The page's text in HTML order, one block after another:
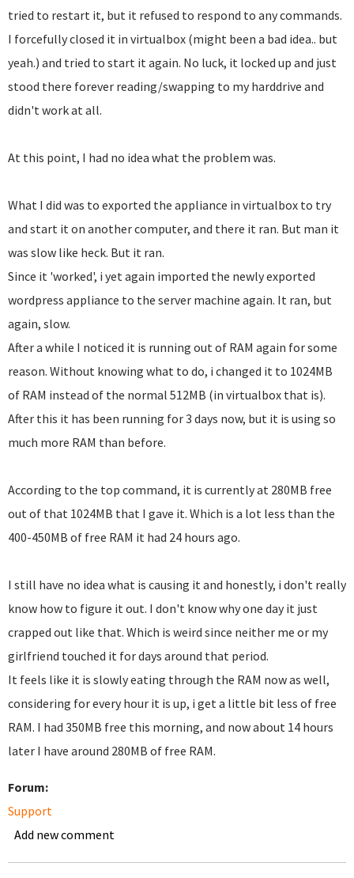
tried to restart it, but it refused to respond to any commands.
I forcefully closed it in virtualbox (might been a bad idea.. but
yeah.) and tried to start it again. No luck, it locked up and just
stood there forever reading/swapping to my harddrive and
didn't work at all.
At this point, I had no idea what the problem was.
What I did was to exported the appliance in virtualbox to try
and start it on another computer, and there it ran. But man it
was slow like heck. But it ran.
Since it 'worked', i yet again imported the newly exported
wordpress appliance to the server machine again. It ran, but
again, slow.
After a while I noticed it is running out of RAM again for some
reason. Without knowing what to do, i changed it to 1024MB
of RAM instead of the normal 512MB (in virtualbox that is).
After this it has been running for 3 days now, but it is using so
much more RAM than before.
According to the top command, it is currently at 280MB free
out of that 1024MB that I gave it. Which is a lot less than the
400-450MB of free RAM it had 24 hours ago.
I still have no idea what is causing it and honestly, i don't really
know how to figure it out. I don't know why one day it just
crapped out like that. Which is weird since neither me or my
girlfriend touched it for days around that period.
It feels like it is slowly eating through the RAM now as well,
considering for every hour it is up, i get a little bit less of free
RAM. I had 350MB free this morning, and now about 14 hours
later I have around 280MB of free RAM.
Forum:
Support
Add new comment